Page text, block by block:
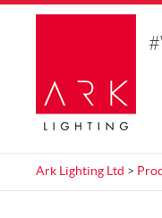
Ark Lighting Ltd >